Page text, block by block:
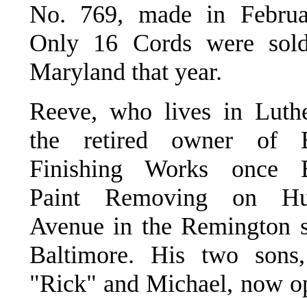
No. 769, made in
Only 16 Cords were
Maryland that year.
Reeve, who lives in
the retired owner of
Finishing Works once
Paint Removing on
Avenue in the Remington
Baltimore. His two
"Rick" and Michael, now